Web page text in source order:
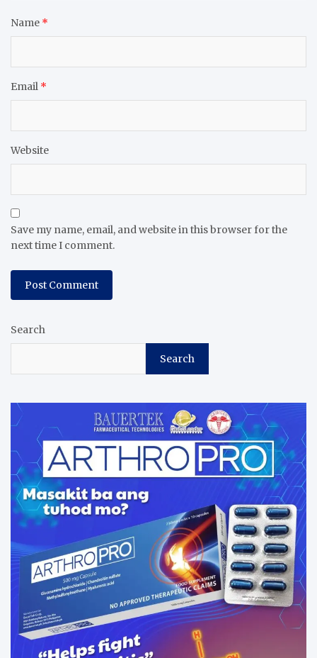
Name *
Email *
Website
Save my name, email, and website in this browser for the
next time I comment.
Search
Search